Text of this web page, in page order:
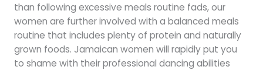
than following excessive meals routine fads, our
women are further involved with a balanced meals
routine that includes plenty of protein and naturally
grown foods. Jamaican women will rapidly put you
to shame with their professional dancing abilities